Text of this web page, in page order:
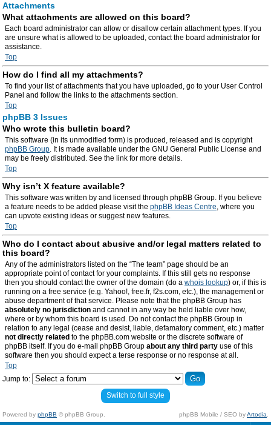
Attachments
What attachments are allowed on this board?
Each board administrator can allow or disallow certain attachment types. If you
are unsure what is allowed to be uploaded, contact the board administrator for
assistance.
Top
How do I find all my attachments?
To find your list of attachments that you have uploaded, go to your User Control
Panel and follow the links to the attachments section.
Top
phpBB 3 Issues
Who wrote this bulletin board?
This software (in its unmodified form) is produced, released and is copyright
phpBB Group. It is made available under the GNU General Public License and
may be freely distributed. See the link for more details.
Top
Why isn’t X feature available?
This software was written by and licensed through phpBB Group. If you believe
a feature needs to be added please visit the phpBB Ideas Centre, where you
can upvote existing ideas or suggest new features.
Top
Who do I contact about abusive and/or legal matters related to
this board?
Any of the administrators listed on the “The team” page should be an
appropriate point of contact for your complaints. If this still gets no response
then you should contact the owner of the domain (do a whois lookup) or, if this is
running on a free service (e.g. Yahoo!, free.fr, f2s.com, etc.), the management or
abuse department of that service. Please note that the phpBB Group has
absolutely no jurisdiction and cannot in any way be held liable over how,
where or by whom this board is used. Do not contact the phpBB Group in
relation to any legal (cease and desist, liable, defamatory comment, etc.) matter
not directly related to the phpBB.com website or the discrete software of
phpBB itself. If you do e-mail phpBB Group about any third party use of this
software then you should expect a terse response or no response at all.
Top
Jump to:
Switch to full style
Powered by phpBB © phpBB Group. phpBB Mobile / SEO byArtodia